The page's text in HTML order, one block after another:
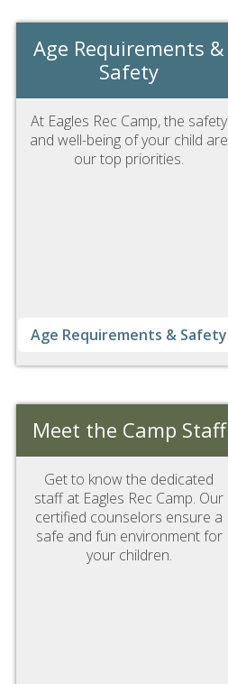
Age Requirements &
Safety
At Eagles Rec Camp, the safety
and well-being of your child are
our top priorities.
Age Requirements & Safety
Meet the Camp Staff
Get to know the dedicated
staff at Eagles Rec Camp. Our
certified counselors ensure a
safe and fun environment for
your children.